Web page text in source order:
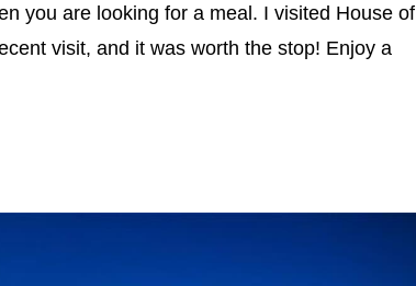
you are looking for a meal. I visited House of
visit, and it was worth the stop! Enjoy a